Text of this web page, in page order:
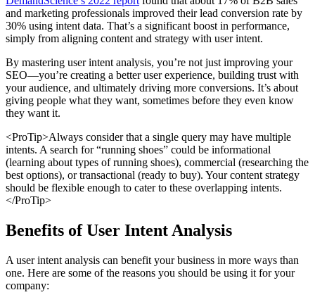
and marketing professionals improved their lead conversion rate by
30% using intent data. That’s a significant boost in performance,
simply from aligning content and strategy with user intent.
By mastering user intent analysis, you’re not just improving your
SEO—you’re creating a better user experience, building trust with
your audience, and ultimately driving more conversions. It’s about
giving people what they want, sometimes before they even know
they want it.
<ProTip>Always consider that a single query may have multiple
intents. A search for “running shoes” could be informational
(learning about types of running shoes), commercial (researching the
best options), or transactional (ready to buy). Your content strategy
should be flexible enough to cater to these overlapping intents.
</ProTip>
Benefits of User Intent Analysis
A user intent analysis can benefit your business in more ways than
one. Here are some of the reasons you should be using it for your
company: